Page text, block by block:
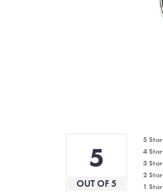
5
OUT OF 5
5 Star
4 Star
3 Star
2 Star
1 Star